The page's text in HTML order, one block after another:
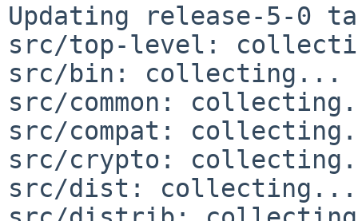
Updating release-5-0
src/top-level:
src/bin: collecting...
src/common:
src/compat:
src/crypto:
src/dist: collecting...